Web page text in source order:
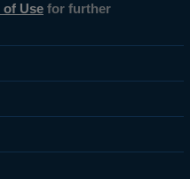
of Use for further